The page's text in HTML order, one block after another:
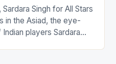
Singh for All Stars
in the Asiad, the eye-
players Sardara